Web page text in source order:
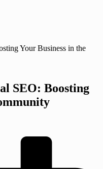
SEO: Boosting